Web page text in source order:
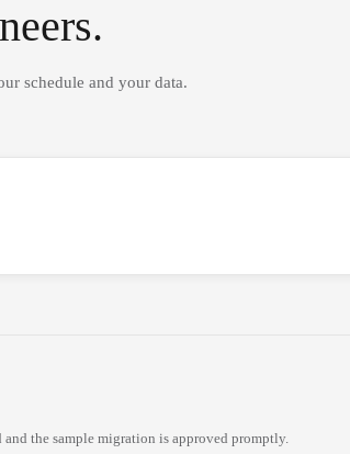
schedule and your data.
the sample migration is approved promptly.